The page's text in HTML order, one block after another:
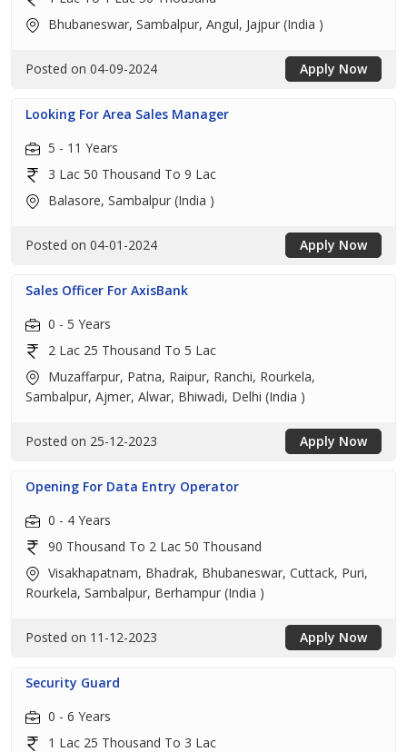
Bhubaneswar, Sambalpur, Angul, Jajpur (India )
Posted on 04-09-2024 Apply Now
Looking For Area Sales Manager
5 - 11 Years
3 Lac 50 Thousand To 9 Lac
Balasore, Sambalpur (India )
Posted on 04-01-2024 Apply Now
Sales Officer For AxisBank
0 - 5 Years
2 Lac 25 Thousand To 5 Lac
Muzaffarpur, Patna, Raipur, Ranchi, Rourkela,
Sambalpur, Ajmer, Alwar, Bhiwadi, Delhi (India )
Posted on 25-12-2023 Apply Now
Opening For Data Entry Operator
0 - 4 Years
90 Thousand To 2 Lac 50 Thousand
Visakhapatnam, Bhadrak, Bhubaneswar, Cuttack, Puri,
Rourkela, Sambalpur, Berhampur (India )
Posted on 11-12-2023 Apply Now
Security Guard
0 - 6 Years
1 Lac 25 Thousand To 3 Lac